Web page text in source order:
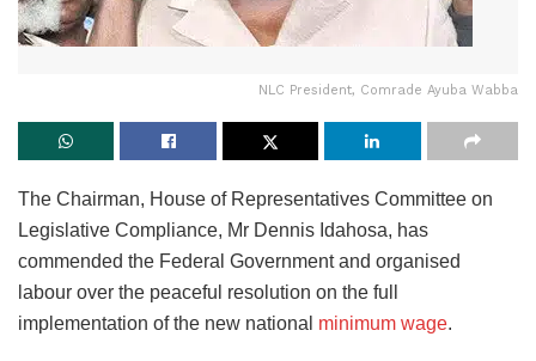
NLC President, Comrade Ayuba Wabba
The Chairman, House of Representatives Committee on
Legislative Compliance, Mr Dennis Idahosa, has
commended the Federal Government and organised
labour over the peaceful resolution on the full
implementation of the new national minimum wage.